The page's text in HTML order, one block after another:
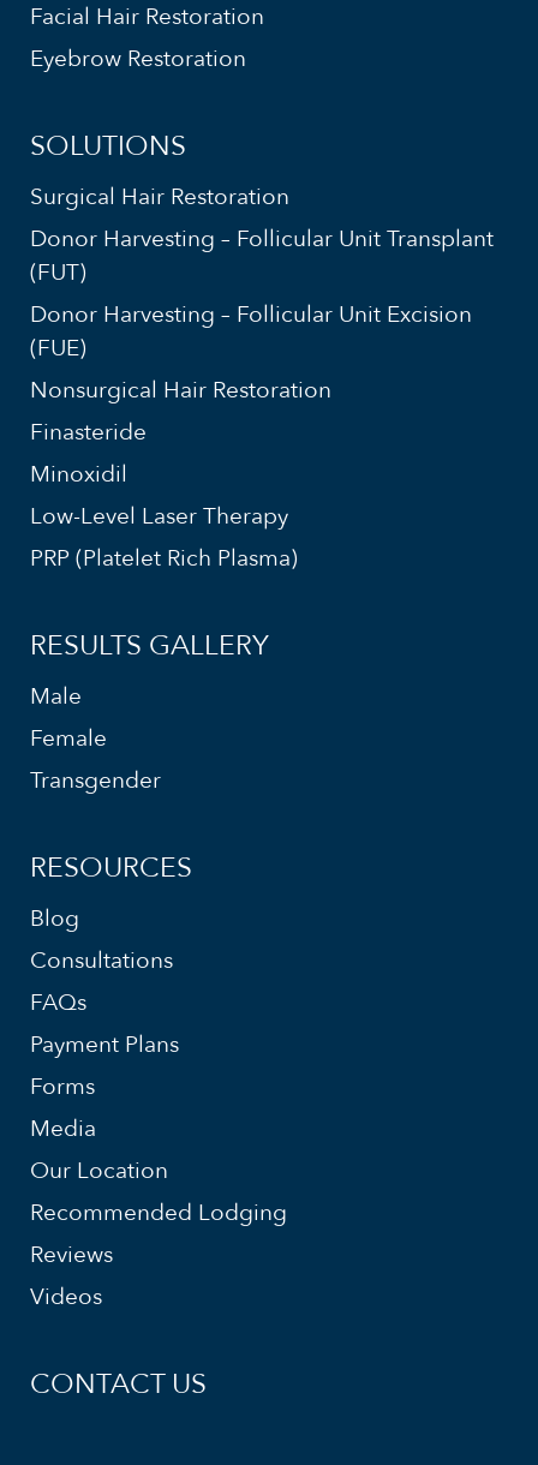
Facial Hair Restoration
Eyebrow Restoration
SOLUTIONS
Surgical Hair Restoration
Donor Harvesting – Follicular Unit Transplant
(FUT)
Donor Harvesting – Follicular Unit Excision
(FUE)
Nonsurgical Hair Restoration
Finasteride
Minoxidil
Low-Level Laser Therapy
PRP (Platelet Rich Plasma)
RESULTS GALLERY
Male
Female
Transgender
RESOURCES
Blog
Consultations
FAQs
Payment Plans
Forms
Media
Our Location
Recommended Lodging
Reviews
Videos
CONTACT US